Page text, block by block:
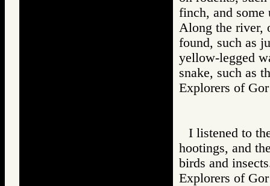
finch, and
Along the river,
found, such as
yellow-legged
snake, such as
Explorers of
I listened to
hootings, and
birds and
Explorers of